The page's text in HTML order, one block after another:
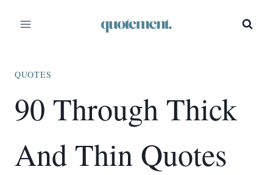
QUOTES
90 Through Thick
And Thin Quotes